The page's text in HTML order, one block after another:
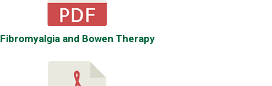
Fibromyalgia and Bowen Therapy